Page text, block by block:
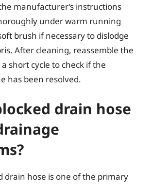
manufacturer’s instructions
under warm running
brush if necessary to dislodge
After cleaning, reassemble the
short cycle to check if the
has been resolved.
drain hose
drain hose is one of the primary